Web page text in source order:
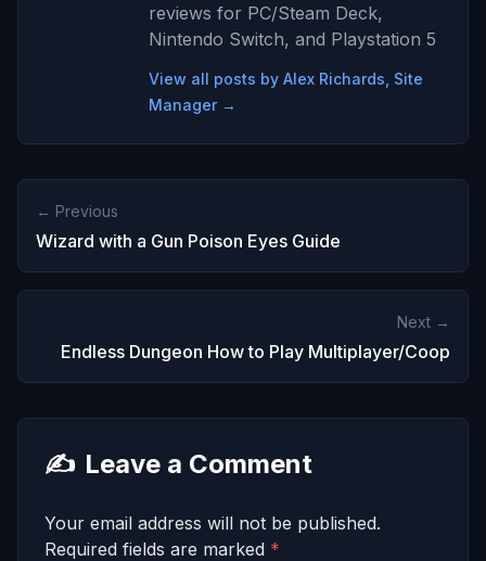
reviews for PC/Steam Deck,
Nintendo Switch, and Playstation 5
View all posts by Alex Richards, Site
Manager →
← Previous
Wizard with a Gun Poison Eyes Guide
Next →
Endless Dungeon How to Play Multiplayer/Coop
✍️ Leave a Comment
Your email address will not be published.
Required fields are marked *